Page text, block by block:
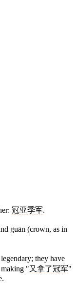
冠亚季军.
guān (crown, as in
they have
making "又 拿了冠军"